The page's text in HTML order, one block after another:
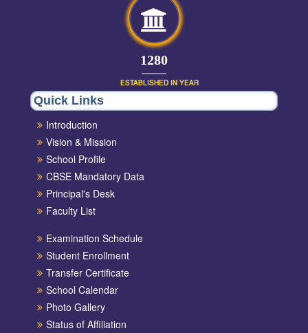
1420
ESTABLISHED IN YEAR
Quick Links
Introduction
Vision & Mission
School Profile
CBSE Mandatory Data
Principal's Desk
Faculty List
Examination Schedule
Student Enrollment
Transfer Certificate
School Calendar
Photo Gallery
Status of Affiliation